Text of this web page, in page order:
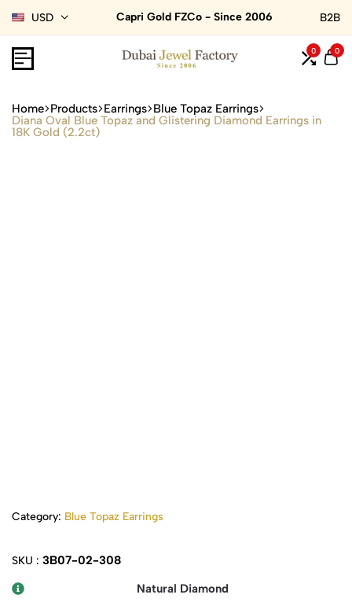
USD Capri Gold FZCo - Since 2006 B2B
0 0
Home Products Earrings Blue Topaz Earrings
Diana Oval Blue Topaz and Glistering Diamond Earrings in
18K Gold (2.2ct)
Category: Blue Topaz Earrings
SKU : 3B07-02-308
Natural Diamond